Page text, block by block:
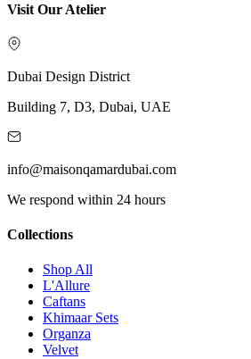
Visit Our Atelier
Dubai Design District
Building 7, D3, Dubai, UAE
info@maisonqamardubai.com
We respond within 24 hours
Collections
Shop All
L'Allure
Caftans
Khimaar Sets
Organza
Velvet